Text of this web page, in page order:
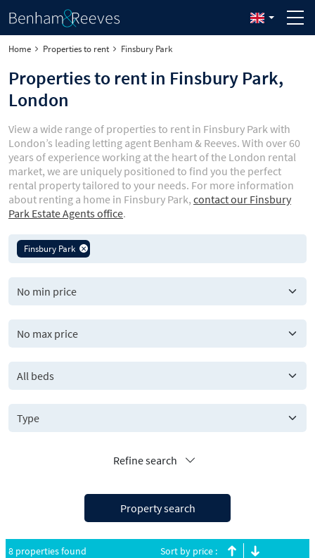
Home Properties to rent Finsbury Park
Properties to rent in Finsbury Park,
London
View a wide range of properties to rent in Finsbury Park with
London’s leading letting agent Benham & Reeves. With over 60
years of experience working at the heart of the London rental
market, we are uniquely positioned to find you the perfect
rental property tailored to your needs. For more information
about renting a home in Finsbury Park, contact our Finsbury
Park Estate Agents office.
Finsbury Park
All beds
Property search
Refine search
8 properties found
Sort by price :